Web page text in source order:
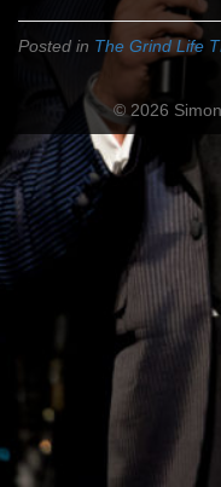
Posted in The Grind Life
© 2026